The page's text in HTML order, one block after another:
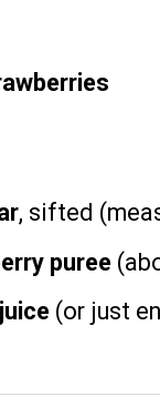
, sifted
puree
(or just